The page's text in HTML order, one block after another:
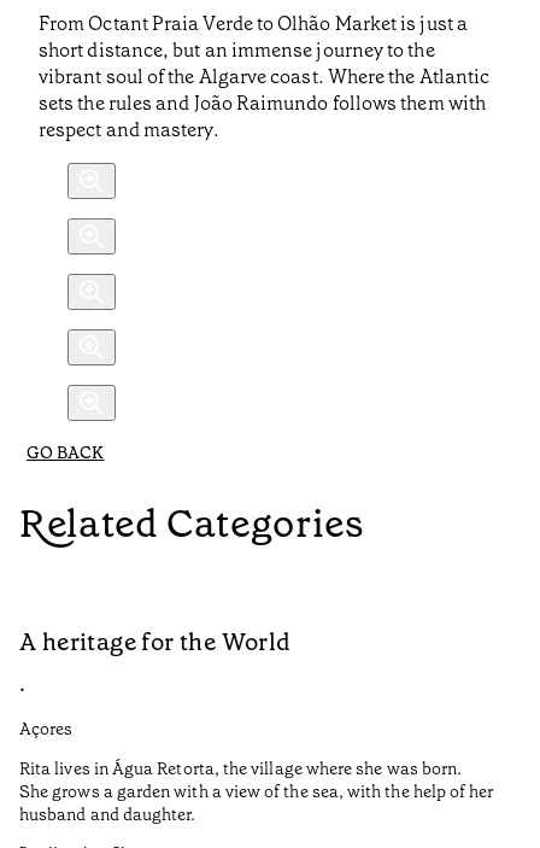
From Octant Praia Verde to Olhão Market is just a
short distance, but an immense journey to the
vibrant soul of the Algarve coast. Where the Atlantic
sets the rules and João Raimundo follows them with
respect and mastery.
GO BACK
Related Categories
A heritage for the World
•
Açores
Rita lives in Água Retorta, the village where she was born.
She grows a garden with a view of the sea, with the help of her
husband and daughter.